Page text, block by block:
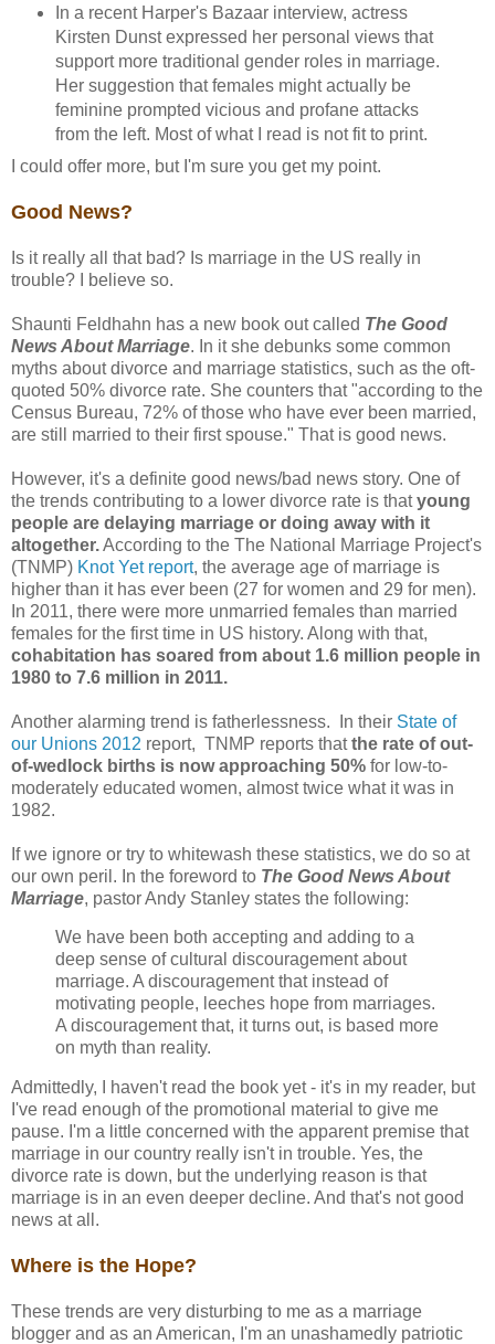
In a recent Harper's Bazaar interview, actress
Kirsten Dunst expressed her personal views that
support more traditional gender roles in marriage.
Her suggestion that females might actually be
feminine prompted vicious and profane attacks
from the left. Most of what I read is not fit to print.
I could offer more, but I'm sure you get my point.
Good News?
Is it really all that bad? Is marriage in the US really in
trouble? I believe so.
Shaunti Feldhahn has a new book out called The Good
News About Marriage. In it she debunks some common
myths about divorce and marriage statistics, such as the oft-
quoted 50% divorce rate. She counters that "according to the
Census Bureau, 72% of those who have ever been married,
are still married to their first spouse." That is good news.
However, it's a definite good news/bad news story. One of
the trends contributing to a lower divorce rate is thatyoung
people are delaying marriage or doing away with it
altogether.According to the The National Marriage Project's
(TNMP) Knot Yet report, the average age of marriage is
higher than it has ever been (27 for women and 29 for men).
In 2011, there were more unmarried females than married
females for the first time in US history. Along with that,
cohabitation has soared from about 1.6 million people in
1980 to 7.6 million in 2011.
Another alarming trend is fatherlessness. In their State of
our Unions 2012 report, TNMP reports thatthe rate of out-
of-wedlock births is now approaching 50% for low-to-
moderately educated women, almost twice what it was in
1982.
If we ignore or try to whitewash these statistics, we do so at
our own peril. In the foreword to The Good News About
Marriage, pastor Andy Stanley states the following:
We have been both accepting and adding to a
deep sense of cultural discouragement about
marriage. A discouragement that instead of
motivating people, leeches hope from marriages.
A discouragement that, it turns out, is based more
on myth than reality.
Admittedly, I haven't read the book yet - it's in my reader, but
I've read enough of the promotional material to give me
pause. I'm a little concerned with the apparent premise that
marriage in our country really isn't in trouble. Yes, the
divorce rate is down, but the underlying reason is that
marriage is in an even deeper decline. And that's not good
news at all.
Where is the Hope?
These trends are very disturbing to me as a marriage
blogger and as an American, I'm an unashamedly patriotic